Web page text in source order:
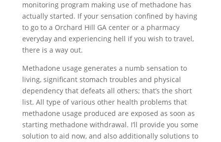
monitoring program making use of methadone has
actually started. If your sensation confined by having
to go to a Orchard Hill GA center or a pharmacy
everyday and experiencing hell if you wish to travel,
there is a way out.
Methadone usage generates a numb sensation to
living, significant stomach troubles and physical
dependency that defeats all others; that’s the short
list. All type of various other health problems that
methadone usage produced are exposed as soon as
starting methadone withdrawal. I’ll provide you some
solution to aid now, and also additionally solutions to